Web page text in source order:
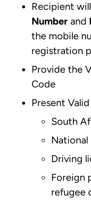
Recipient
Number and
the mobile
registration
Provide the
Code
Present Valid
South
National
Driving
Foreign
refugee